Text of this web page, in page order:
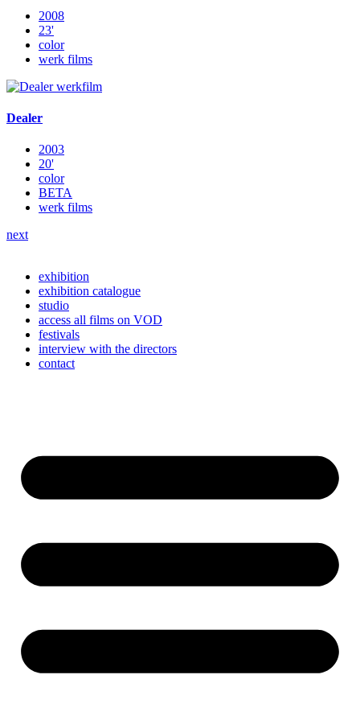
2008
23'
color
werk films
Dealer
2003
20'
color
BETA
werk films
next
exhibition
exhibition catalogue
studio
access all films on VOD
festivals
interview with the directors
contact